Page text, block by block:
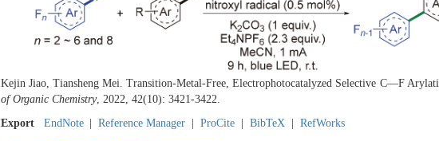
Kejin Jiao, Tiansheng Mei. Transition-Metal-Free, Electrophotocatalyzed Selective C—F
of Organic Chemistry, 2022, 42(10): 3421-3422.
Export
EndNote | Reference Manager | ProCite | BibTeX | RefWorks